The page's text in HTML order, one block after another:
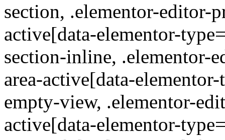
section, .elementor-editor-
active[data-elementor-
section-inline, .elementor-
area-active[data-
empty-view, .elementor-
active[data-elementor-